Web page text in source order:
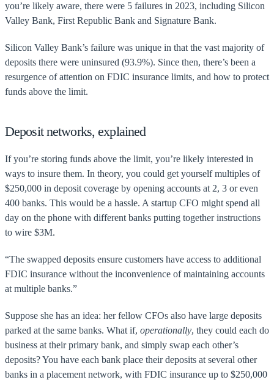
you’re likely aware, there were 5 failures in 2023, including Silicon
Valley Bank, First Republic Bank and Signature Bank.
Silicon Valley Bank’s failure was unique in that the vast majority of
deposits there were uninsured (93.9%). Since then, there’s been a
resurgence of attention on FDIC insurance limits, and how to protect
funds above the limit.
Deposit networks, explained
If you’re storing funds above the limit, you’re likely interested in
ways to insure them. In theory, you could get yourself multiples of
$250,000 in deposit coverage by opening accounts at 2, 3 or even
400 banks. This would be a hassle. A startup CFO might spend all
day on the phone with different banks putting together instructions
to wire $3M.
“The swapped deposits ensure customers have access to additional
FDIC insurance without the inconvenience of maintaining accounts
at multiple banks.”
Suppose she has an idea: her fellow CFOs also have large deposits
parked at the same banks. What if, operationally, they could each do
business at their primary bank, and simply swap each other’s
deposits? You have each bank place their deposits at several other
banks in a placement network, with FDIC insurance up to $250,000